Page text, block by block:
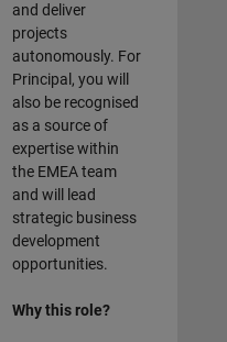
and deliver
projects
autonomously. For
Principal, you will
also be recognised
as a source of
expertise within
the EMEA team
and will lead
strategic business
development
opportunities.
Why this role?